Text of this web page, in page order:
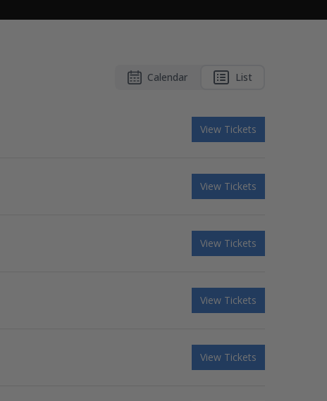
Calendar List
View Tickets
View Tickets
View Tickets
View Tickets
View Tickets